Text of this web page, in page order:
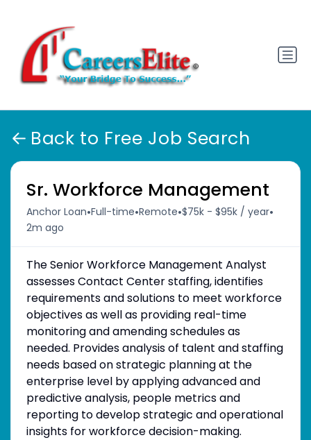
Back to Free Job Search
Sr. Workforce Management
Anchor Loan•Full-time•Remote•$75k - $95k / year•
2m ago
The Senior Workforce Management Analyst
assesses Contact Center staffing, identifies
requirements and solutions to meet workforce
objectives as well as providing real-time
monitoring and amending schedules as
needed. Provides analysis of talent and staffing
needs based on strategic planning at the
enterprise level by applying advanced and
predictive analysis, people metrics and
reporting to develop strategic and operational
insights for workforce decision-making.